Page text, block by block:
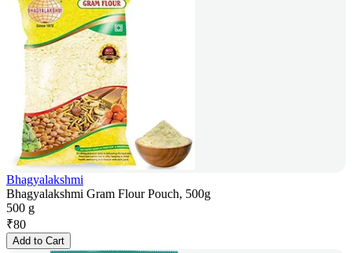
Bhagyalakshmi
Bhagyalakshmi Gram Flour Pouch, 500g
500 g
₹80
Add to Cart